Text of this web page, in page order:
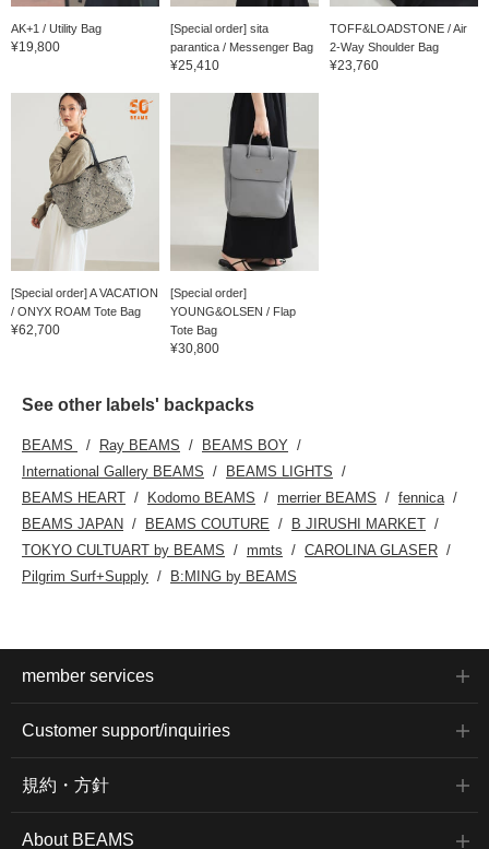
AK+1 / Utility Bag
¥19,800
[Special order] sita
parantica / Messenger Bag
¥25,410
TOFF&LOADSTONE / Air
2-Way Shoulder Bag
¥23,760
[Special order] A VACATION
/ ONYX ROAM Tote Bag
¥62,700
[Special order]
YOUNG&OLSEN / Flap
Tote Bag
¥30,800
See other labels' backpacks
BEAMS Ray BEAMS
BEAMS BOY
International Gallery BEAMS
BEAMS LIGHTS
BEAMS HEART
Kodomo BEAMS merrier BEAMS
fennica
BEAMS JAPAN
BEAMS COUTURE
B JIRUSHI MARKET
TOKYO CULTUART by BEAMS
mmts
CAROLINA GLASER
Pilgrim Surf+Supply
B:MING by BEAMS
member services
Customer support/inquiries
規約・方針
About BEAMS